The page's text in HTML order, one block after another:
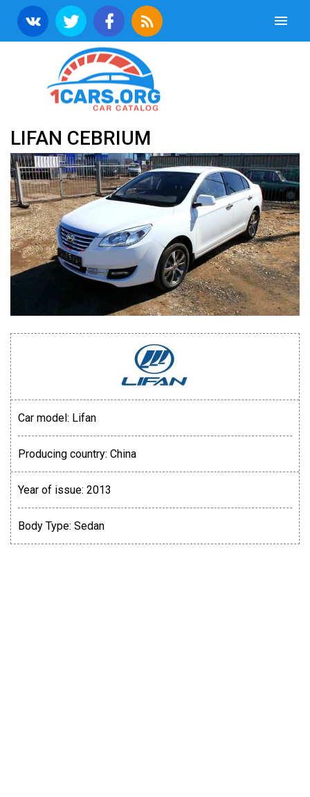
LIFAN CEBRIUM
Car model: Lifan
Producing country: China
Year of issue: 2013
Body Type: Sedan